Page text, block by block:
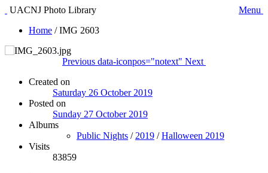
UACNJ Photo Library
Menu
Home /IMG 2603
Previous data-iconpos="notext" Next
Created on
Saturday 26 October 2019
Posted on
Sunday 27 October 2019
Albums
Public Nights / 2019 /Halloween 2019
Visits
83859